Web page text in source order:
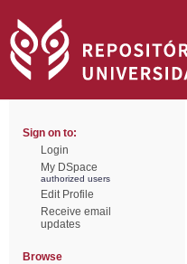
Sign on to:
Login
My DSpace
authorized users
Edit Profile
Receive email
updates
Browse